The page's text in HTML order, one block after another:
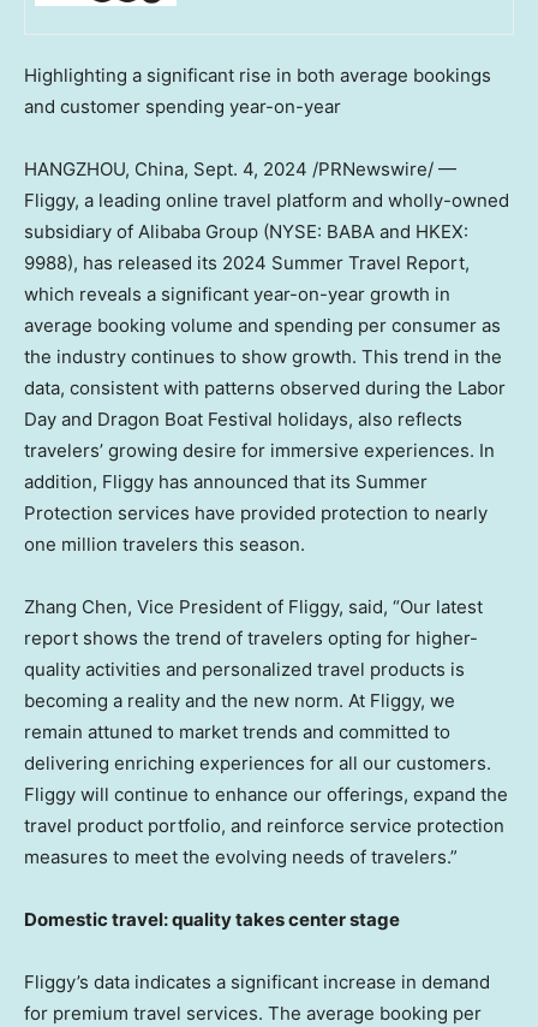
Highlighting a significant rise in both average bookings
and customer spending year-on-year
HANGZHOU, China, Sept. 4, 2024 /PRNewswire/ —
Fliggy, a leading online travel platform and wholly-owned
subsidiary of Alibaba Group (NYSE: BABA and HKEX:
9988), has released its 2024 Summer Travel Report,
which reveals a significant year-on-year growth in
average booking volume and spending per consumer as
the industry continues to show growth. This trend in the
data, consistent with patterns observed during the Labor
Day and Dragon Boat Festival holidays, also reflects
travelers’ growing desire for immersive experiences. In
addition, Fliggy has announced that its Summer
Protection services have provided protection to nearly
one million travelers this season.
Zhang Chen, Vice President of Fliggy, said, “Our latest
report shows the trend of travelers opting for higher-
quality activities and personalized travel products is
becoming a reality and the new norm. At Fliggy, we
remain attuned to market trends and committed to
delivering enriching experiences for all our customers.
Fliggy will continue to enhance our offerings, expand the
travel product portfolio, and reinforce service protection
measures to meet the evolving needs of travelers.”
Domestic travel: quality takes center stage
Fliggy’s data indicates a significant increase in demand
for premium travel services. The average booking per